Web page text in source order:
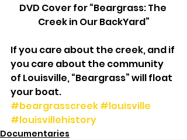
DVD Cover for “Beargrass: The
Creek in Our BackYard”
If you care about the creek, and if
you care about the community
of Louisville, “Beargrass” will float
your boat.
#beargrasscreek#louisville
#louisvillehistory
Documentaries